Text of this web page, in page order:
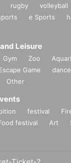
rugby volleyball
e Sports
Leisure
Gym Zoo
Game dance
Other
festival
festival Art